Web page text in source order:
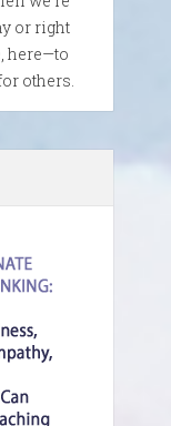
or right
here—to
others.